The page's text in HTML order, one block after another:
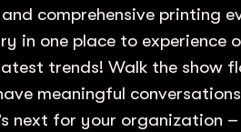
comprehensive printing
in one place to experience
trends! Walk the show
meaningful
next for your organization